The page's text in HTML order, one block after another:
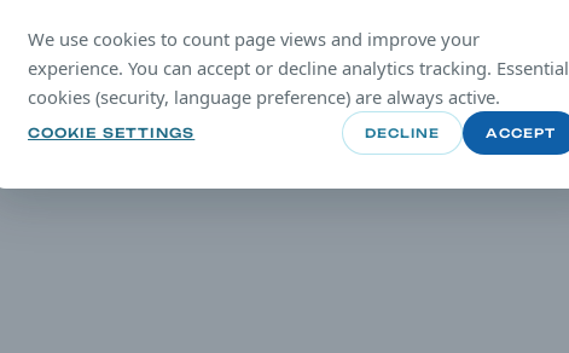
We use cookies to count page views and improve your
experience. You can accept or decline analytics tracking. Essential
cookies (security, language preference) are always active.
COOKIE SETTINGS DECLINE ACCEPT